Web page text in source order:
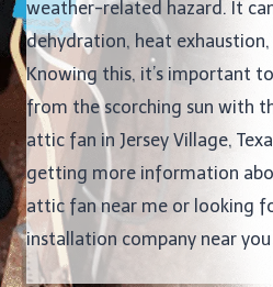
weather-related hazard. It
dehydration, heat
Knowing this, it’s important
from the scorching sun with
attic fan in Jersey Village,
getting more information
attic fan near me or looking
installation company near